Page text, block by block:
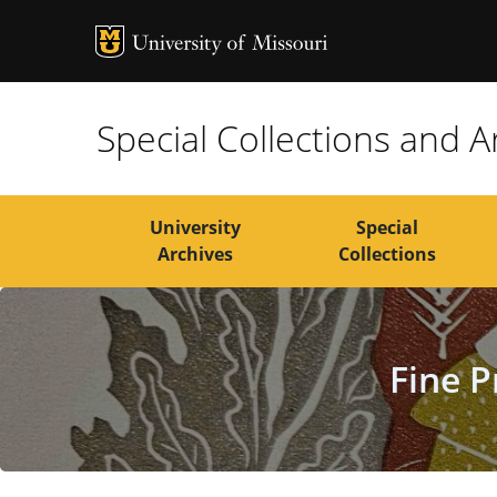
MU Logo
Special Collections and
University
Archives
Special
Collections
Fine